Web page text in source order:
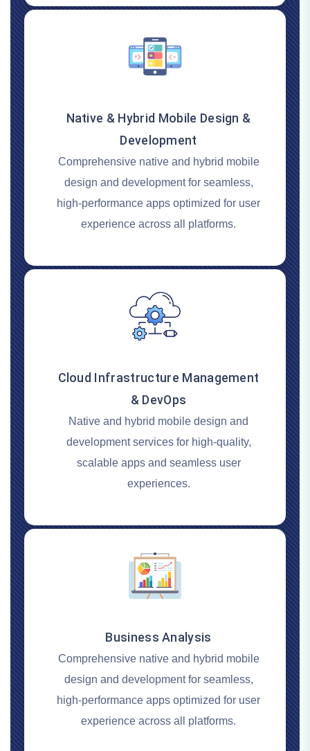
Native & Hybrid Mobile Design &
Development
Comprehensive native and hybrid mobile
design and development for seamless,
high-performance apps optimized for user
experience across all platforms.
Cloud Infrastructure Management
& DevOps
Native and hybrid mobile design and
development services for high-quality,
scalable apps and seamless user
experiences.
Business Analysis
Comprehensive native and hybrid mobile
design and development for seamless,
high-performance apps optimized for user
experience across all platforms.